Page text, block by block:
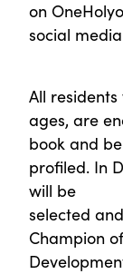
on
social
All
ages, are
book and be
profiled. In
will be
selected
Champion